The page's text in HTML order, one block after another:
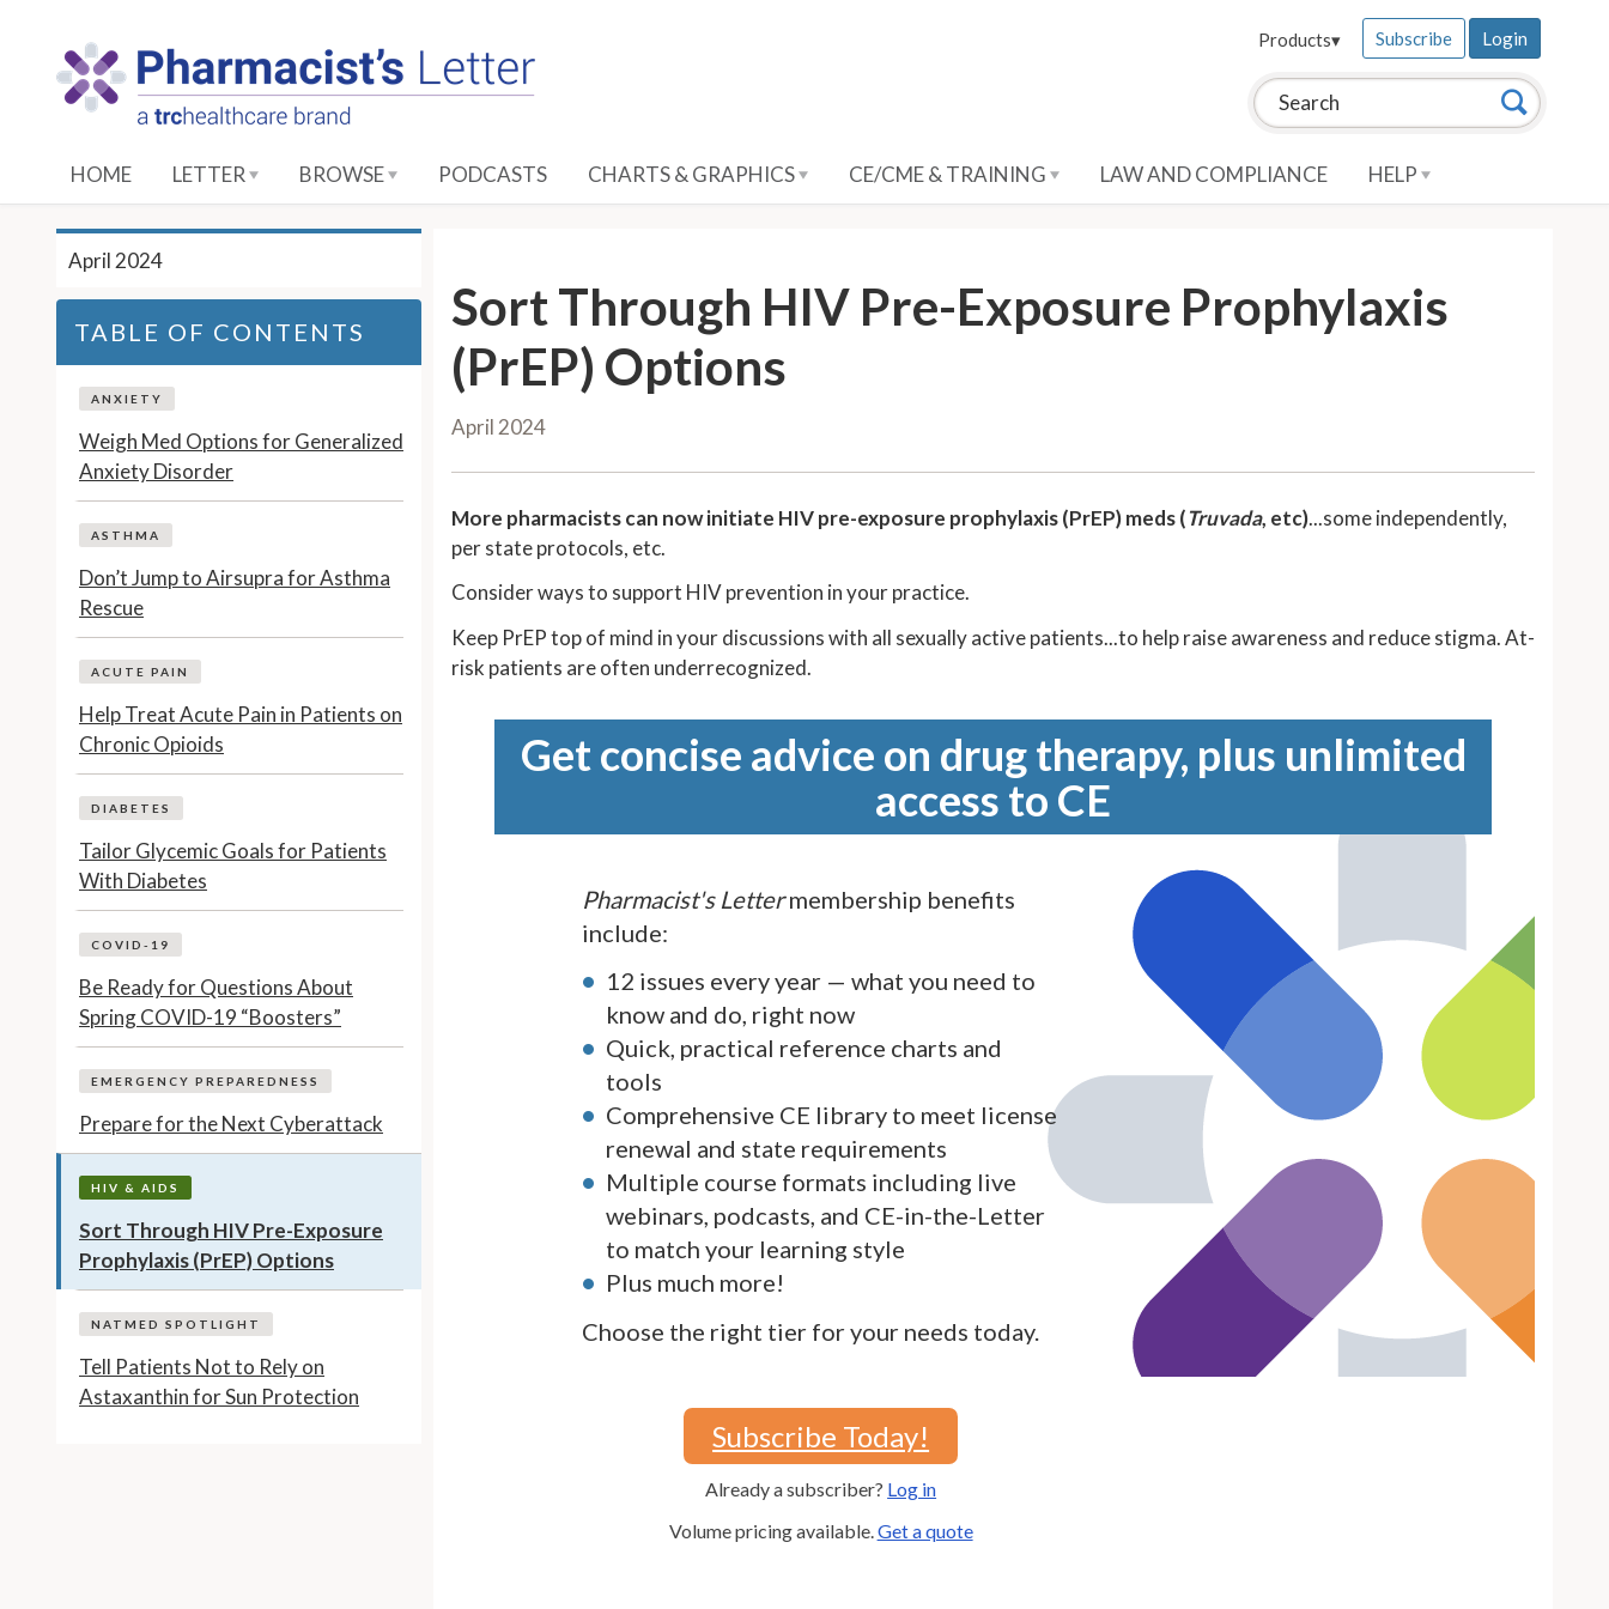
Search this site: Search
Products▾ Subscribe Login
HOME LETTER BROWSE PODCASTS CHARTS & GRAPHICS CE/CME & TRAINING LAW AND COMPLIANCE HELP
Sort Through HIV Pre-Exposure Prophylaxis
(PrEP) Options
April 2024
More pharmacists can now initiate HIV pre-exposure prophylaxis (PrEP) meds (Truvada, etc)...some independently,
per state protocols, etc.
Consider ways to support HIV prevention in your practice.
Keep PrEP top of mind in your discussions with all sexually active patients...to help raise awareness and reduce stigma. At-
risk patients are often underrecognized.
Get concise advice on drug therapy, plus unlimited
access to CE
Pharmacist's Lettermembership benefits
include:
12 issues every year — what you need to
know and do, right now
Quick, practical reference charts and
tools
Comprehensive CE library to meet license
renewal and state requirements
Multiple course formats including live
webinars, podcasts, and CE-in-the-Letter
to match your learning style
Plus much more!
Choose the right tier for your needs today.
Subscribe Today!
Already a subscriber? Log in
Volume pricing available.Get a quote
April 2024
TABLE OF CONTENTS
ANXIETY
Weigh Med Options for Generalized
Anxiety Disorder
ASTHMA
Don’t Jump to Airsupra for Asthma
Rescue
ACUTE PAIN
Help Treat Acute Pain in Patients on
Chronic Opioids
DIABETES
Tailor Glycemic Goals for Patients
With Diabetes
COVID-19
Be Ready for Questions About
Spring COVID-19 “Boosters”
EMERGENCY PREPAREDNESS
Prepare for the Next Cyberattack
HIV & AIDS
Sort Through HIV Pre-Exposure
Prophylaxis (PrEP) Options
NATMED SPOTLIGHT
Tell Patients Not to Rely on
Astaxanthin for Sun Protection